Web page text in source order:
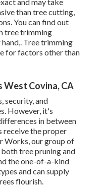
than tree cutting,
You can find out
tree trimming
Tree trimming
for factors other than
West Covina, CA
security, and
However, it's
in between
receive the proper
Works, our group of
tree pruning and
the one-of-a-kind
and can supply
flourish.